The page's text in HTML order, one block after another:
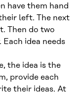
have them hand
left. The next
Then do two
Each idea needs
the idea is the
provide each
their ideas. At